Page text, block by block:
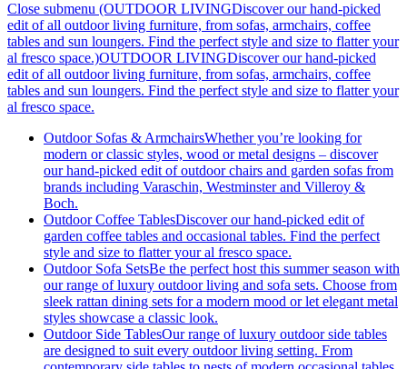
Close submenu (OUTDOOR LIVINGDiscover our hand-picked
edit of all outdoor living furniture, from sofas, armchairs, coffee
tables and sun loungers. Find the perfect style and size to flatter your
al fresco space.)OUTDOOR LIVINGDiscover our hand-picked
edit of all outdoor living furniture, from sofas, armchairs, coffee
tables and sun loungers. Find the perfect style and size to flatter your
al fresco space.
Outdoor Sofas & ArmchairsWhether you’re looking for
modern or classic styles, wood or metal designs – discover
our hand-picked edit of outdoor chairs and garden sofas from
brands including Varaschin, Westminster and Villeroy &
Boch.
Outdoor Coffee TablesDiscover our hand-picked edit of
garden coffee tables and occasional tables. Find the perfect
style and size to flatter your al fresco space.
Outdoor Sofa SetsBe the perfect host this summer season with
our range of luxury outdoor living and sofa sets. Choose from
sleek rattan dining sets for a modern mood or let elegant metal
styles showcase a classic look.
Outdoor Side TablesOur range of luxury outdoor side tables
are designed to suit every outdoor living setting. From